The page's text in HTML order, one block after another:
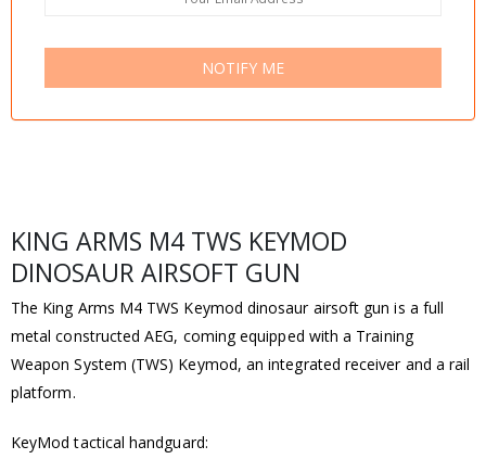
NOTIFY ME
KING ARMS M4 TWS KEYMOD
DINOSAUR AIRSOFT GUN
The King Arms M4 TWS Keymod dinosaur airsoft gun is a full
metal constructed AEG, coming equipped with a Training
Weapon System (TWS) Keymod, an integrated receiver and a rail
platform.
KeyMod tactical handguard: